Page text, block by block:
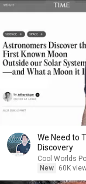
We Need to
Discovery
Cool Worlds
New
60K